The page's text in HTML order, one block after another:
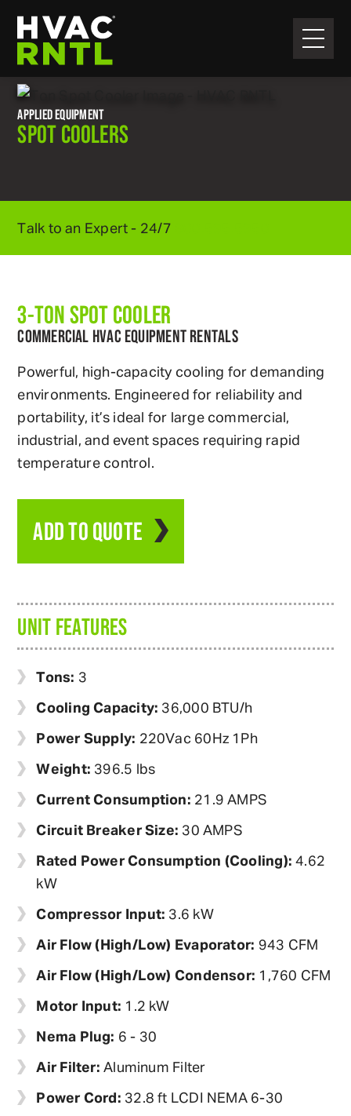
Skip
primary
navigation
Skip
main
content
HVAC
RNTL
APPLIED EQUIPMENT
SPOT COOLERS
Talk to an Expert - 24/7
3-TON SPOT COOLER
COMMERCIAL HVAC EQUIPMENT RENTALS
Powerful, high-capacity cooling for demanding
environments. Engineered for reliability and
portability, it’s ideal for large commercial,
industrial, and event spaces requiring rapid
temperature control.
ADD TO QUOTE
UNIT FEATURES
Tons: 3
Cooling Capacity: 36,000 BTU/h
Power Supply: 220Vac 60Hz 1Ph
Weight: 396.5 lbs
Current Consumption: 21.9 AMPS
Circuit Breaker Size: 30 AMPS
Rated Power Consumption (Cooling): 4.62
kW
Compressor Input: 3.6 kW
Air Flow (High/Low) Evaporator: 943 CFM
Air Flow (High/Low) Condensor: 1,760 CFM
Motor Input: 1.2 kW
Nema Plug: 6 - 30
Air Filter: Aluminum Filter
Power Cord: 32.8 ft LCDI NEMA 6-30